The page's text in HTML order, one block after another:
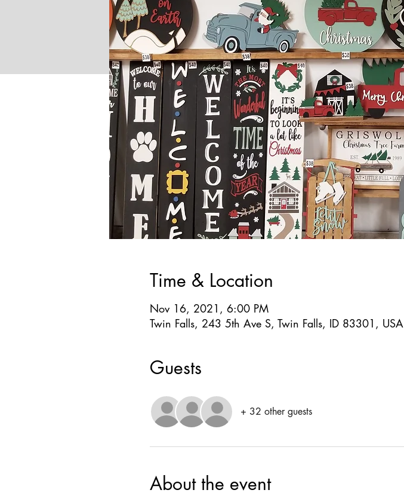
Time & Location
Nov 16, 2021, 6:00 PM
Twin Falls, 243 5th Ave S, Twin Falls, ID 83301, USA
Guests
+ 32 other guests
About the event